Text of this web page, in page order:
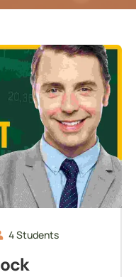
4 Students